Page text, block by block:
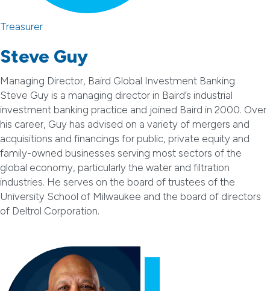
Treasurer
Steve Guy
Managing Director, Baird Global Investment Banking
Steve Guy is a managing director in Baird’s industrial
investment banking practice and joined Baird in 2000. Over
his career, Guy has advised on a variety of mergers and
acquisitions and financings for public, private equity and
family-owned businesses serving most sectors of the
global economy, particularly the water and filtration
industries. He serves on the board of trustees of the
University School of Milwaukee and the board of directors
of Deltrol Corporation.